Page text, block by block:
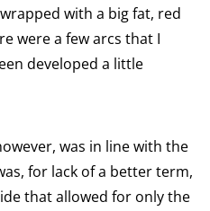
with a big fat, red
were a few arcs that I
developed a little
was in line with the
for lack of a better term,
that allowed for only the